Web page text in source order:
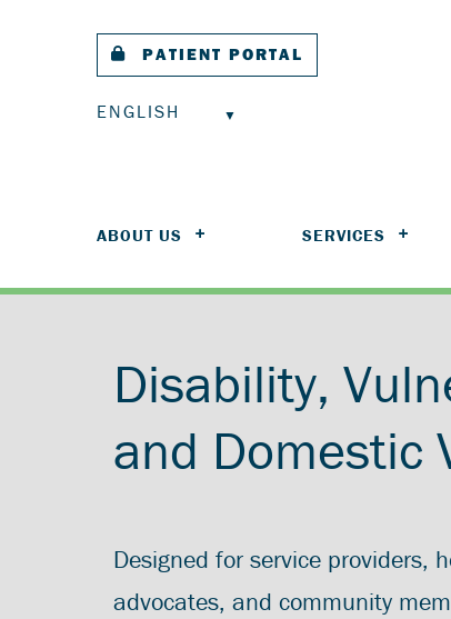
PATIENT PORTAL
ENGLISH
ABOUT US SERVICES
Disability,
and Domestic
Designed for service providers,
advocates, and community